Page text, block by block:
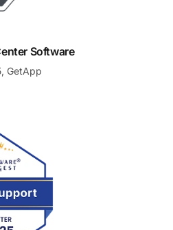
Software
GetApp